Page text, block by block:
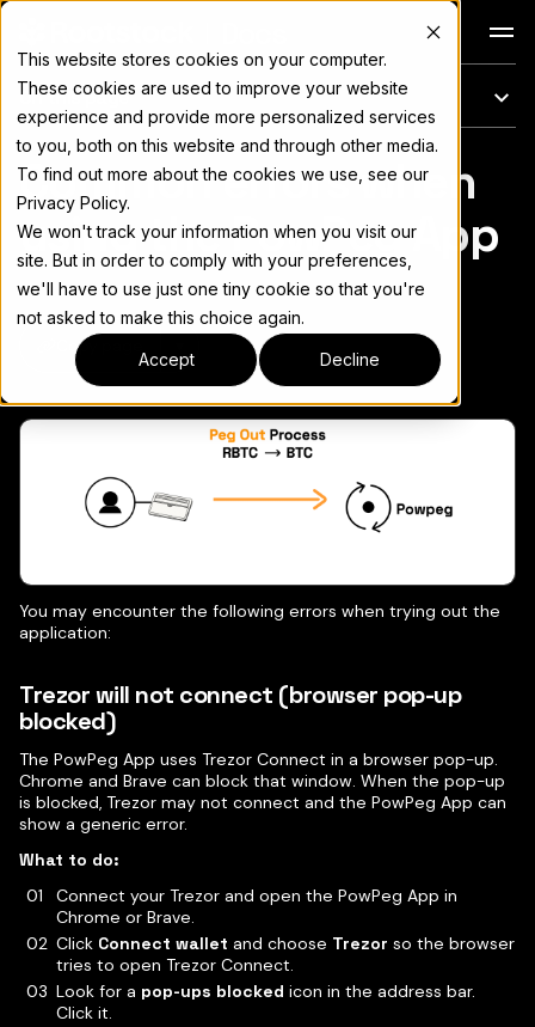
This website stores cookies on your computer.
These cookies are used to improve your website
experience and provide more personalized services
to you, both on this website and through other media.
To find out more about the cookies we use, see our
Privacy Policy.
We won't track your information when you visit our
site. But in order to comply with your preferences,
we'll have to use just one tiny cookie so that you're
not asked to make this choice again.
Accept Decline
On this page
For the complete documentation index, see llms.txt
Common errors when
using the PowPeg App
Copy page
You may encounter the following errors when trying out the
application:
Trezor will not connect (browser pop-up
blocked)
The PowPeg App uses Trezor Connect in a browser pop-up.
Chrome and Brave can block that window. When the pop-up
is blocked, Trezor may not connect and the PowPeg App can
show a generic error.
What to do:
Connect your Trezor and open the PowPeg App in
Chrome or Brave.
Click Connect wallet and choose Trezor so the browser
tries to open Trezor Connect.
Look for a pop-ups blocked icon in the address bar.
Click it.